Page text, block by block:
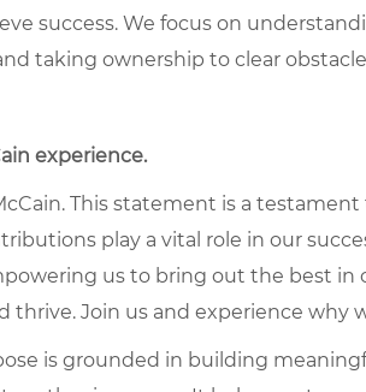
success. We focus on
taking ownership to clear
experience.
This statement is a
play a vital role in our
us to bring out the best in
thrive. Join us and experience why
is grounded in building